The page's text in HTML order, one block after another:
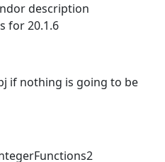
description
for 20.1.6
if nothing is going to be